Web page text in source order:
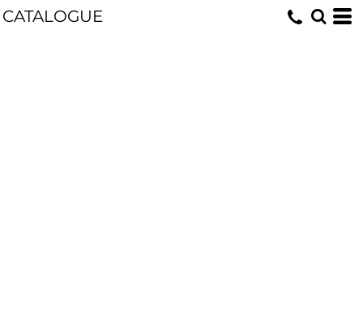
CATALOGUE